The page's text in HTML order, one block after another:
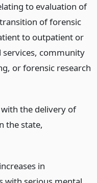
to evaluation of
of forensic
to outpatient or
community
or forensic research
the delivery of
the state,
in